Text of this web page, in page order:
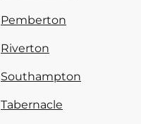
Pemberton
Riverton
Southampton
Tabernacle